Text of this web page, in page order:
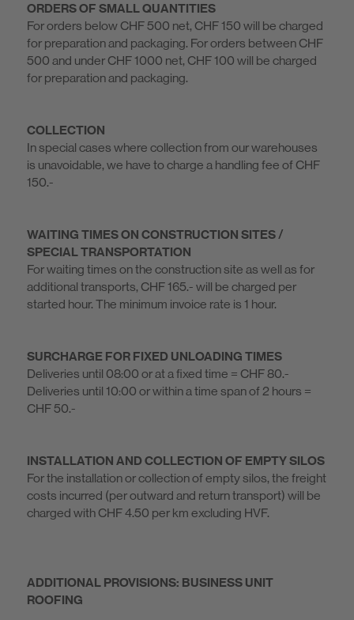
ORDERS OF SMALL QUANTITIES
For orders below CHF 500 net, CHF 150 will be charged
for preparation and packaging. For orders between CHF
500 and under CHF 1000 net, CHF 100 will be charged
for preparation and packaging.
COLLECTION
In special cases where collection from our warehouses
is unavoidable, we have to charge a handling fee of CHF
150.-
WAITING TIMES ON CONSTRUCTION SITES /
SPECIAL TRANSPORTATION
For waiting times on the construction site as well as for
additional transports, CHF 165.- will be charged per
started hour. The minimum invoice rate is 1 hour.
SURCHARGE FOR FIXED UNLOADING TIMES
Deliveries until 08:00 or at a fixed time = CHF 80.-
Deliveries until 10:00 or within a time span of 2 hours =
CHF 50.-
INSTALLATION AND COLLECTION OF EMPTY SILOS
For the installation or collection of empty silos, the freight
costs incurred (per outward and return transport) will be
charged with CHF 4.50 per km excluding HVF.
ADDITIONAL PROVISIONS: BUSINESS UNIT
ROOFING